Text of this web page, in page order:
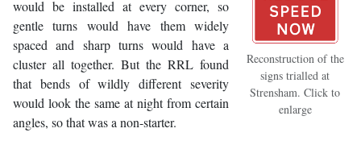
Reconstruction of the
signs trialled at
Strensham. Click to
enlarge
would be installed at every corner, so
gentle turns would have them widely
spaced and sharp turns would have a
cluster all together. But the RRL found
that bends of wildly different severity
would look the same at night from certain
angles, so that was a non-starter.